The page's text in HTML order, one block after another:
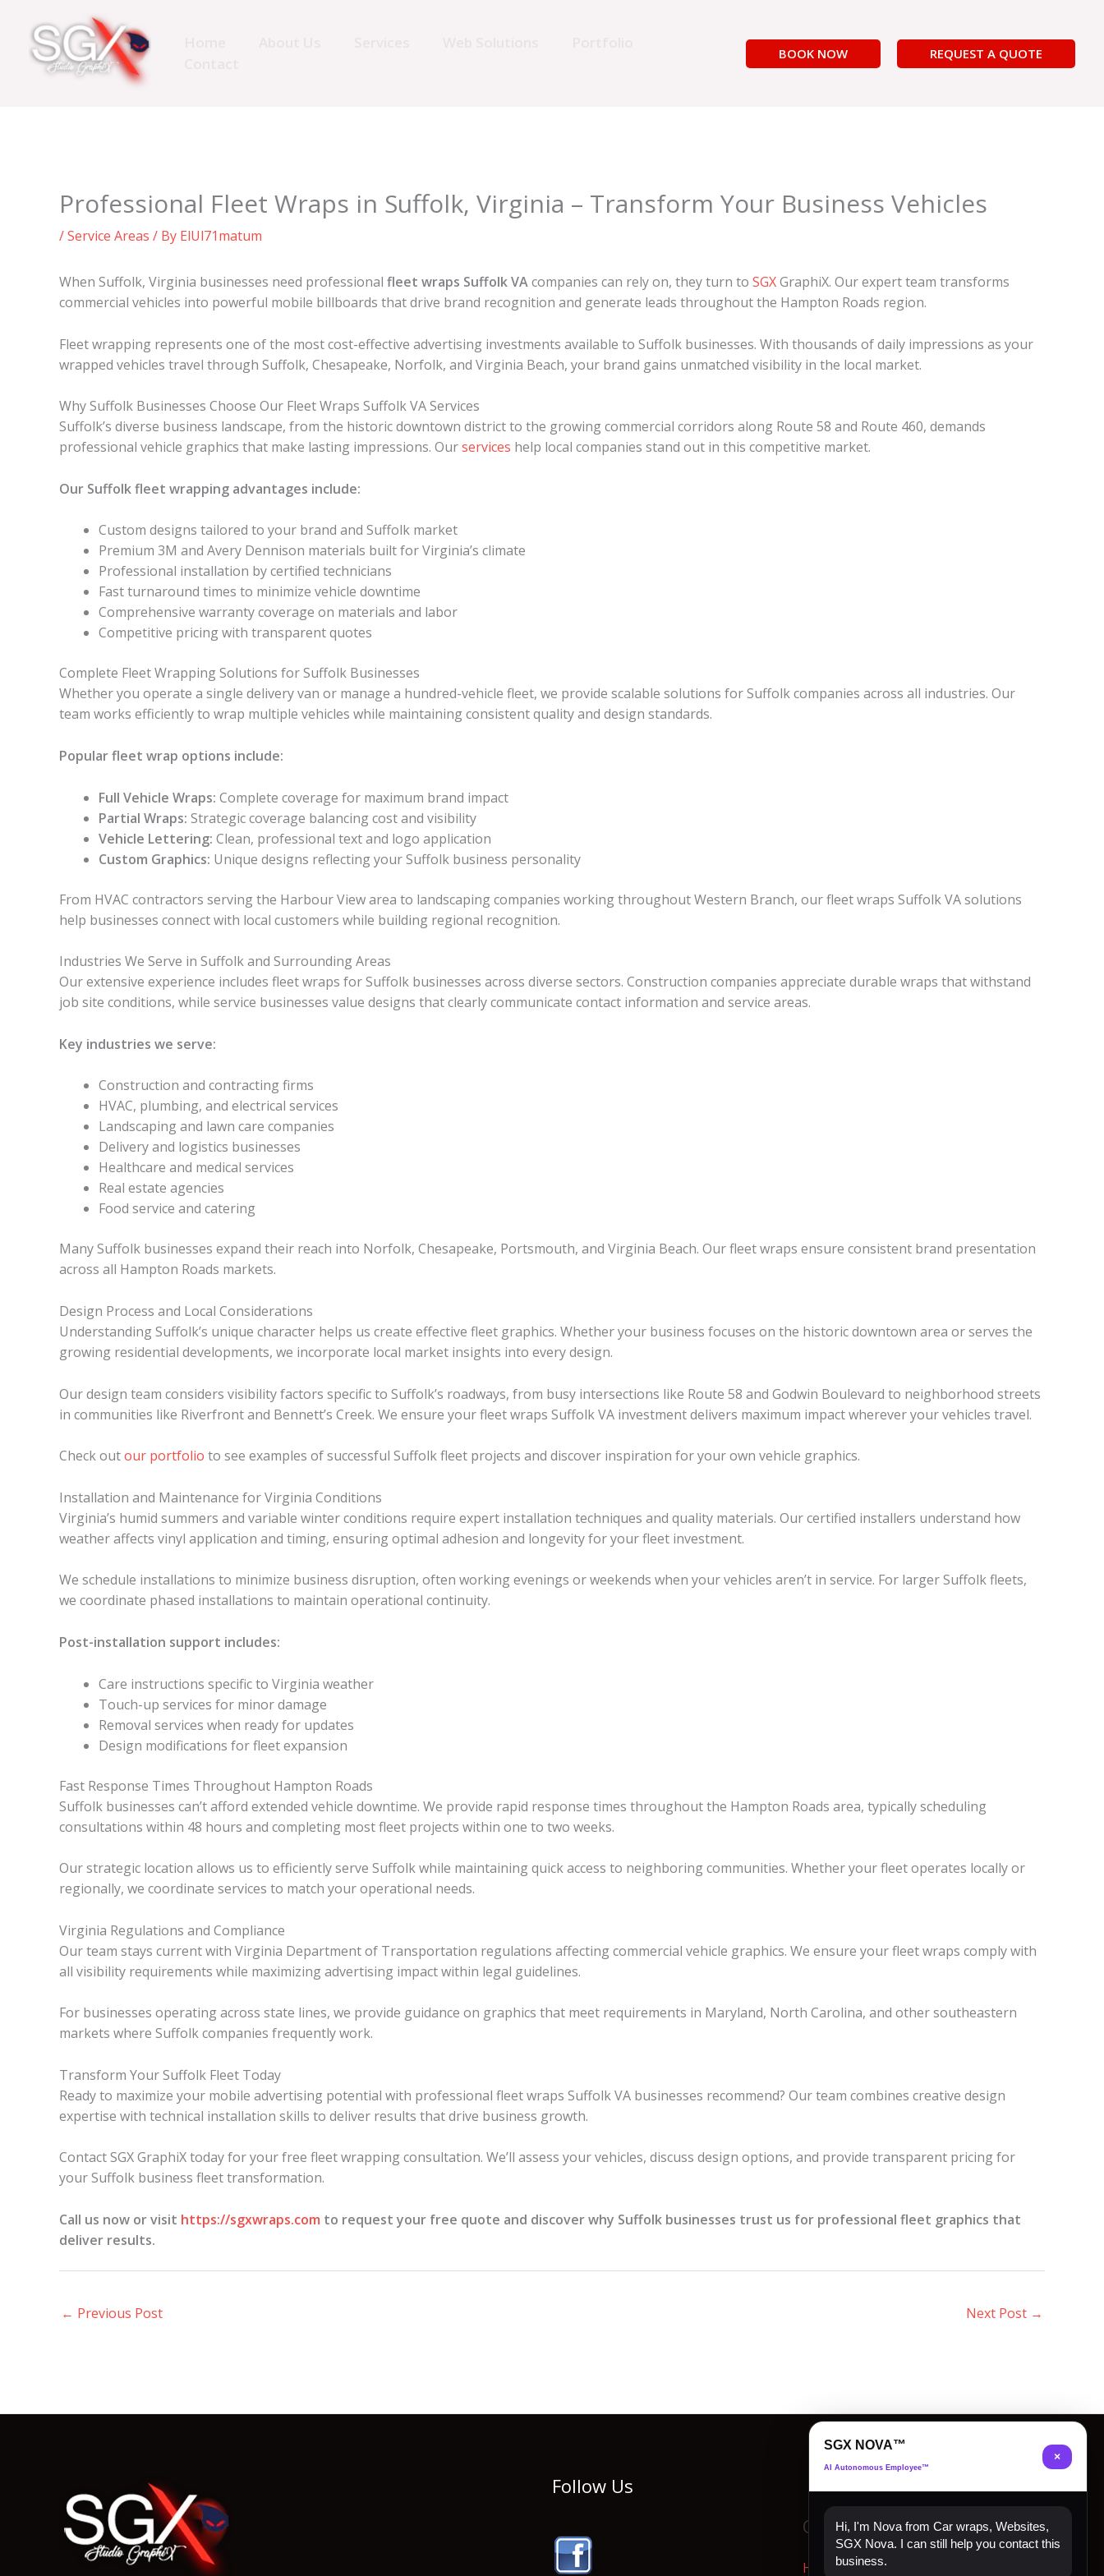
content
BOOK NOW REQUEST A QUOTE
Professional Fleet Wraps in Suffolk, Virginia – Transform Your Business Vehicles
/Service Areas / By ElUl71matum
When Suffolk, Virginia businesses need professional fleet wraps Suffolk VAcompanies can rely on, they turn to SGXGraphiX. Our expert team transforms
commercial vehicles into powerful mobile billboards that drive brand recognition and generate leads throughout the Hampton Roads region.
Fleet wrapping represents one of the most cost-effective advertising investments available to Suffolk businesses. With thousands of daily impressions as your
wrapped vehicles travel through Suffolk, Chesapeake, Norfolk, and Virginia Beach, your brand gains unmatched visibility in the local market.
Why Suffolk Businesses Choose Our Fleet Wraps Suffolk VA Services
Suffolk’s diverse business landscape, from the historic downtown district to the growing commercial corridors along Route 58 and Route 460, demands
professional vehicle graphics that make lasting impressions. Ourservices help local companies stand out in this competitive market.
Our Suffolk fleet wrapping advantages include:
Custom designs tailored to your brand and Suffolk market
Premium 3M and Avery Dennison materials built for Virginia’s climate
Professional installation by certified technicians
Fast turnaround times to minimize vehicle downtime
Comprehensive warranty coverage on materials and labor
Competitive pricing with transparent quotes
Complete Fleet Wrapping Solutions for Suffolk Businesses
Whether you operate a single delivery van or manage a hundred-vehicle fleet, we provide scalable solutions for Suffolk companies across all industries. Our
team works efficiently to wrap multiple vehicles while maintaining consistent quality and design standards.
Popular fleet wrap options include:
Full Vehicle Wraps: Complete coverage for maximum brand impact
Partial Wraps: Strategic coverage balancing cost and visibility
Vehicle Lettering: Clean, professional text and logo application
Custom Graphics: Unique designs reflecting your Suffolk business personality
From HVAC contractors serving the Harbour View area to landscaping companies working throughout Western Branch, our fleet wraps Suffolk VA solutions
help businesses connect with local customers while building regional recognition.
Industries We Serve in Suffolk and Surrounding Areas
Our extensive experience includes fleet wraps for Suffolk businesses across diverse sectors. Construction companies appreciate durable wraps that withstand
job site conditions, while service businesses value designs that clearly communicate contact information and service areas.
Key industries we serve:
Construction and contracting firms
HVAC, plumbing, and electrical services
Landscaping and lawn care companies
Delivery and logistics businesses
Healthcare and medical services
Real estate agencies
Food service and catering
Many Suffolk businesses expand their reach into Norfolk, Chesapeake, Portsmouth, and Virginia Beach. Our fleet wraps ensure consistent brand presentation
across all Hampton Roads markets.
Design Process and Local Considerations
Understanding Suffolk’s unique character helps us create effective fleet graphics. Whether your business focuses on the historic downtown area or serves the
growing residential developments, we incorporate local market insights into every design.
Our design team considers visibility factors specific to Suffolk’s roadways, from busy intersections like Route 58 and Godwin Boulevard to neighborhood streets
in communities like Riverfront and Bennett’s Creek. We ensure your fleet wraps Suffolk VA investment delivers maximum impact wherever your vehicles travel.
Check outour portfolio to see examples of successful Suffolk fleet projects and discover inspiration for your own vehicle graphics.
Installation and Maintenance for Virginia Conditions
Virginia’s humid summers and variable winter conditions require expert installation techniques and quality materials. Our certified installers understand how
weather affects vinyl application and timing, ensuring optimal adhesion and longevity for your fleet investment.
We schedule installations to minimize business disruption, often working evenings or weekends when your vehicles aren’t in service. For larger Suffolk fleets,
we coordinate phased installations to maintain operational continuity.
Post-installation support includes:
Care instructions specific to Virginia weather
Touch-up services for minor damage
Removal services when ready for updates
Design modifications for fleet expansion
Fast Response Times Throughout Hampton Roads
Suffolk businesses can’t afford extended vehicle downtime. We provide rapid response times throughout the Hampton Roads area, typically scheduling
consultations within 48 hours and completing most fleet projects within one to two weeks.
Our strategic location allows us to efficiently serve Suffolk while maintaining quick access to neighboring communities. Whether your fleet operates locally or
regionally, we coordinate services to match your operational needs.
Virginia Regulations and Compliance
Our team stays current with Virginia Department of Transportation regulations affecting commercial vehicle graphics. We ensure your fleet wraps comply with
all visibility requirements while maximizing advertising impact within legal guidelines.
For businesses operating across state lines, we provide guidance on graphics that meet requirements in Maryland, North Carolina, and other southeastern
markets where Suffolk companies frequently work.
Transform Your Suffolk Fleet Today
Ready to maximize your mobile advertising potential with professional fleet wraps Suffolk VA businesses recommend? Our team combines creative design
expertise with technical installation skills to deliver results that drive business growth.
Contact SGX GraphiX today for your free fleet wrapping consultation. We’ll assess your vehicles, discuss design options, and provide transparent pricing for
your Suffolk business fleet transformation.
Call us now or visit https://sgxwraps.com to request your free quote and discover why Suffolk businesses trust us for professional fleet graphics that
deliver results.
← Previous Post Next Post →
Follow Us
Quick Links
Home
SGX NOVA™
AI Autonomous Employee™
×
Hi, I'm Nova from Car wraps, Websites,
SGX Nova. I can still help you contact this
business.